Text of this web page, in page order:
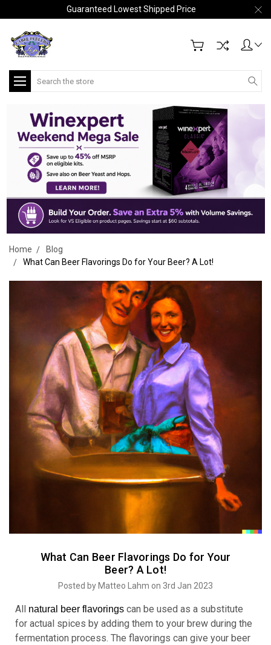
Guaranteed Lowest Shipped Price
Search
Home
Blog
What Can Beer Flavorings Do for Your Beer? A Lot!
What Can Beer Flavorings Do for Your
Beer? A Lot!
Posted by Matteo Lahm on 3rd Jan 2023
All natural beer flavorings can be used as a substitute
for actual spices by adding them to your brew during the
fermentation process. The flavorings can give your beer